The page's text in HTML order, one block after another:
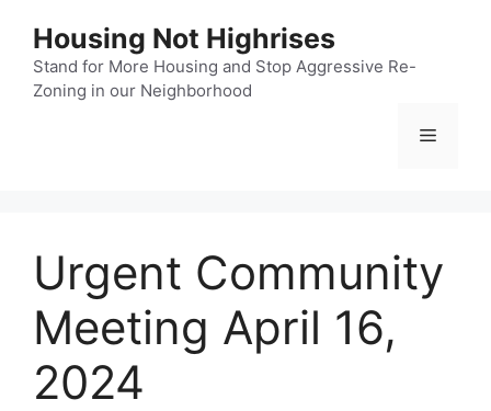
content
Housing Not Highrises
Stand for More Housing and Stop Aggressive Re-
Zoning in our Neighborhood
Menu
Urgent Community
Meeting April 16,
2024